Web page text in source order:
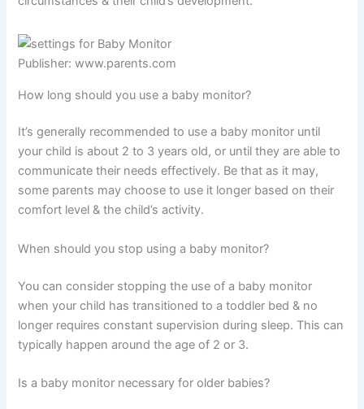
Publisher: www.parents.com
How long should you use a baby monitor?
It’s generally recommended to use a baby monitor until
your child is about 2 to 3 years old, or until they are able to
communicate their needs effectively. Be that as it may,
some parents may choose to use it longer based on their
comfort level & the child’s activity.
When should you stop using a baby monitor?
You can consider stopping the use of a baby monitor
when your child has transitioned to a toddler bed & no
longer requires constant supervision during sleep. This can
typically happen around the age of 2 or 3.
Is a baby monitor necessary for older babies?